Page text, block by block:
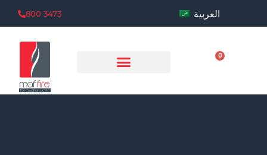
800 3473 العربية
0